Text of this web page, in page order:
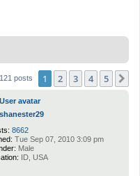
121 posts 1 2 3 4 5
8662
Tue Sep 07, 2010 3:09 pm
Male
ID, USA